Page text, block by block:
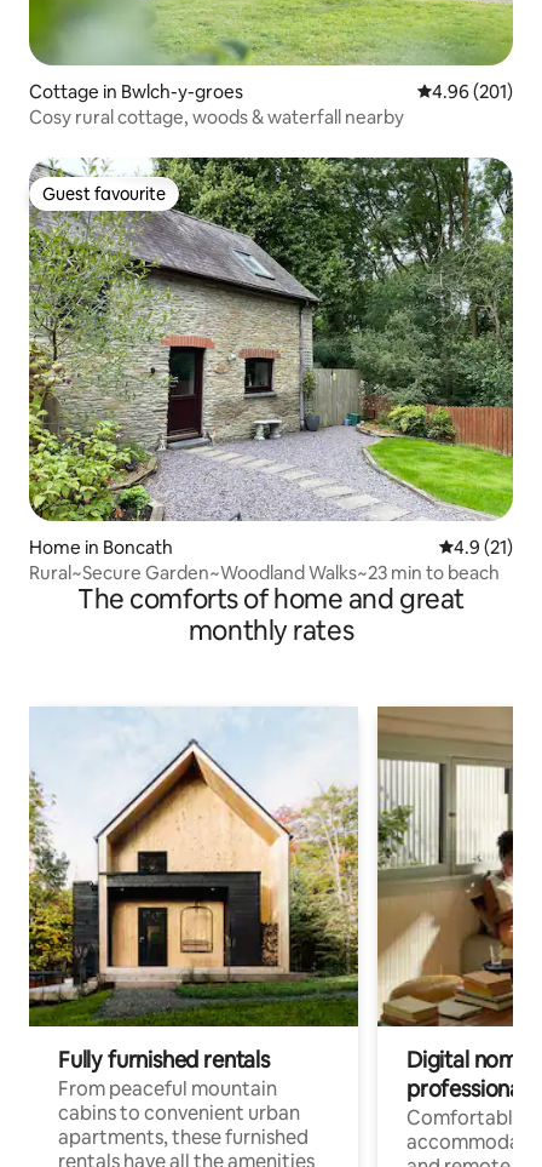
Cottage in Bwlch-y-groes 4.96 out of 5
4.96 (201)
Cosy rural cottage, woods & waterfall nearby
Guest favourite
Guest favourite
Home in Boncath 4.9 out of 5
4.9 (21)
Rural~Secure Garden~Woodland Walks~23 min to beach
The comforts of home and great
monthly rates
Fully furnished rentals
From peaceful mountain
cabins to convenient urban
apartments, these furnished
rentals have all the amenities
Digital
professionals
Comfortable